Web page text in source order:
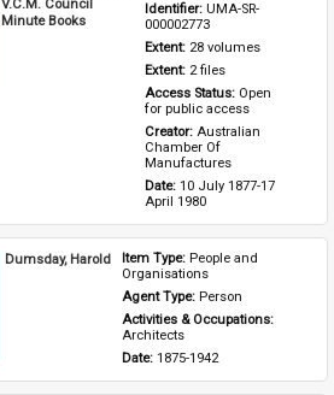
V.C.M. Council
Minute Books
Identifier: UMA-SR-
000002773
Extent: 28 volumes
Extent: 2 files
Access Status: Open
for public access
Creator: Australian
Chamber Of
Manufactures
Date: 10 July 1877-17
April 1980
Dumsday, Harold Item Type: People and
Organisations
Agent Type: Person
Activities & Occupations:
Architects
Date: 1875-1942